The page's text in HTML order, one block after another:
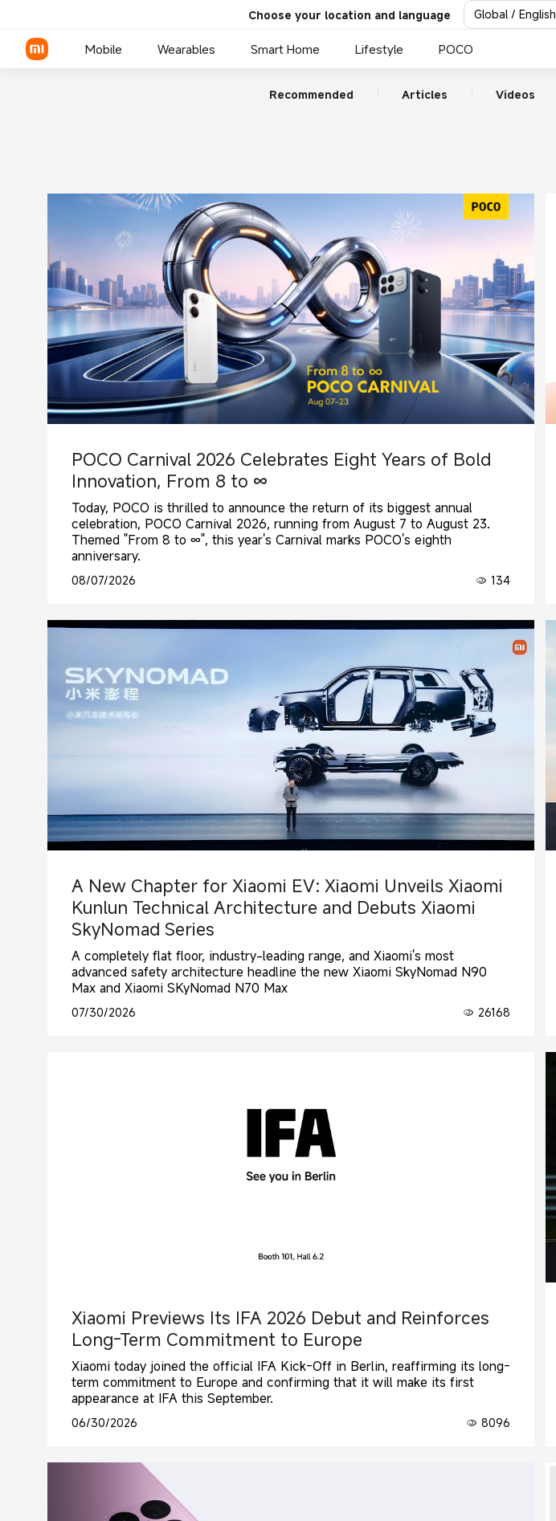
Choose your location and language Global / English
Mobile
POCO Phones
Wearables Smart Home Lifestyle POCO
Recommended Articles Videos
POCO Carnival 2026 Celebrates Eight Years of Bold
Innovation, From 8 to ∞
Today, POCO is thrilled to announce the return of its biggest annual
celebration, POCO Carnival 2026, running from August 7 to August 23.
Themed "From 8 to ∞", this year's Carnival marks POCO's eighth
anniversary.
08/07/2026 134
A New Chapter for Xiaomi EV: Xiaomi Unveils Xiaomi
Kunlun Technical Architecture and Debuts Xiaomi
SkyNomad Series
A completely flat floor, industry-leading range, and Xiaomi's most
advanced safety architecture headline the new Xiaomi SkyNomad N90
Max and Xiaomi SKyNomad N70 Max
07/30/2026 26168
Xiaomi Previews Its IFA 2026 Debut and Reinforces
Long-Term Commitment to Europe
Xiaomi today joined the official IFA Kick-Off in Berlin, reaffirming its long-
term commitment to Europe and confirming that it will make its first
appearance at IFA this September.
06/30/2026 8096